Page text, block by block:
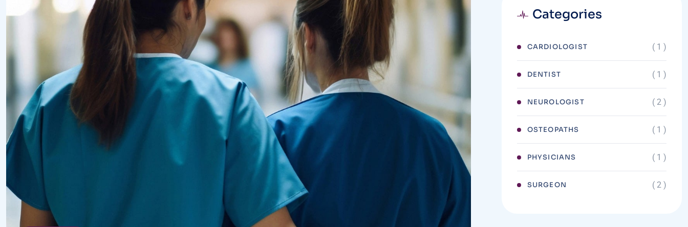
Categories
CARDIOLOGIST ( 1 )
DENTIST ( 1 )
NEUROLOGIST ( 2 )
OSTEOPATHS ( 1 )
PHYSICIANS ( 1 )
SURGEON ( 2 )